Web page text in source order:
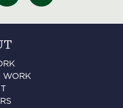
WORK